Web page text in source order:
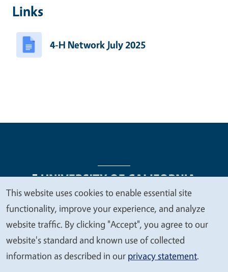
Links
4-H Network July 2025
Legal Menu
Copyright
Nondiscrimination Statements
Accessibility
Contact Privacy
We
value
your
privacy
This website uses cookies to enable essential site
functionality, improve your experience, and analyze
website traffic. By clicking "Accept", you agree to our
website's standard and known use of collected
information as described in our privacy statement.